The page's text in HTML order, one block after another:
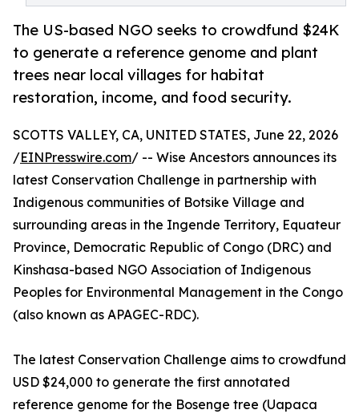
The US-based NGO seeks to crowdfund $24K
to generate a reference genome and plant
trees near local villages for habitat
restoration, income, and food security.
SCOTTS VALLEY, CA, UNITED STATES, June 22, 2026
/EINPresswire.com/ -- Wise Ancestors announces its
latest Conservation Challenge in partnership with
Indigenous communities of Botsike Village and
surrounding areas in the Ingende Territory, Equateur
Province, Democratic Republic of Congo (DRC) and
Kinshasa-based NGO Association of Indigenous
Peoples for Environmental Management in the Congo
(also known as APAGEC-RDC).
The latest Conservation Challenge aims to crowdfund
USD $24,000 to generate the first annotated
reference genome for the Bosenge tree (Uapaca